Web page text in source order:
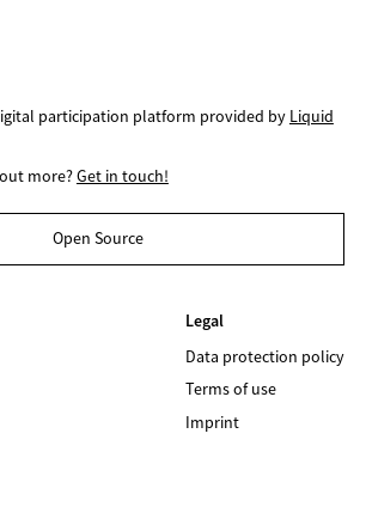
participation platform provided by Liquid
more?Get in touch!
Open Source
Legal
Data protection policy
Terms of use
Imprint